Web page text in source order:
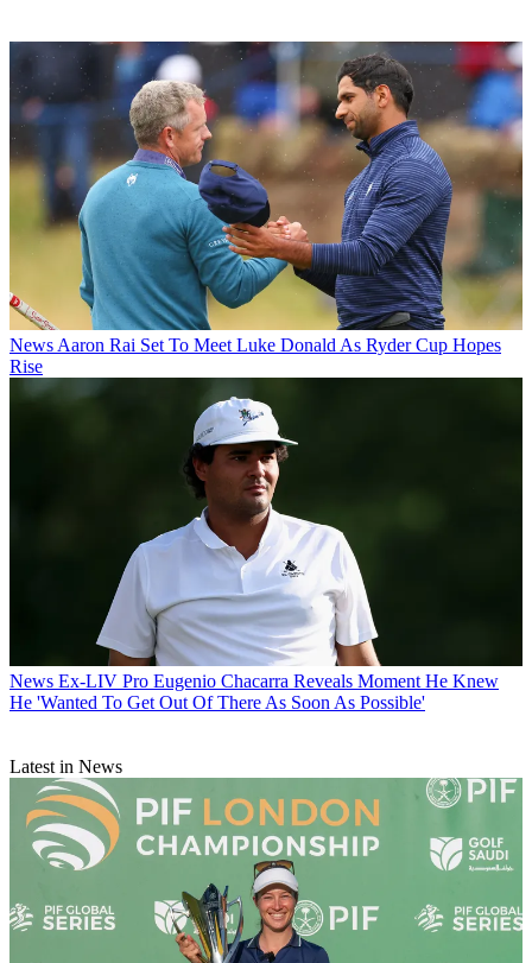
News Aaron Rai Set To Meet Luke Donald As Ryder Cup Hopes
Rise
News Ex-LIV Pro Eugenio Chacarra Reveals Moment He Knew
He 'Wanted To Get Out Of There As Soon As Possible'
Latest in News